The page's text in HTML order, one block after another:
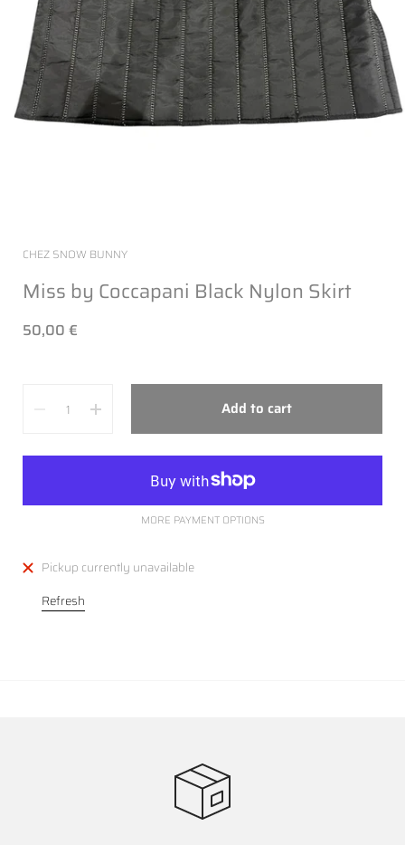
CHEZ SNOW BUNNY
Miss by Coccapani Black Nylon Skirt
50,00 €
Add to cart
MORE PAYMENT OPTIONS
Pickup currently unavailable
Refresh